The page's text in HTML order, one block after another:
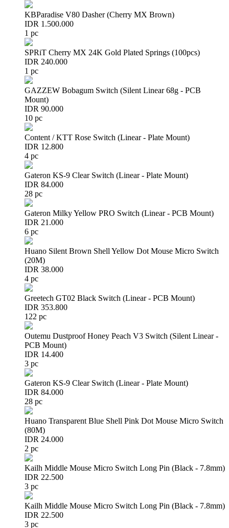
KBParadise V80 Dasher (Cherry MX Brown)
IDR 1.500.000
1 pc
SPRiT Cherry MX 24K Gold Plated Springs (100pcs)
IDR 240.000
1 pc
GAZZEW Bobagum Switch (Silent Linear 68g - PCB
Mount)
IDR 90.000
10 pc
Content / KTT Rose Switch (Linear - Plate Mount)
IDR 12.800
4 pc
Gateron KS-9 Clear Switch (Linear - Plate Mount)
IDR 84.000
28 pc
Gateron Milky Yellow PRO Switch (Linear - PCB Mount)
IDR 21.000
6 pc
Huano Silent Brown Shell Yellow Dot Mouse Micro Switch
(20M)
IDR 38.000
4 pc
Greetech GT02 Black Switch (Linear - PCB Mount)
IDR 353.800
122 pc
Outemu Dustproof Honey Peach V3 Switch (Silent Linear -
PCB Mount)
IDR 14.400
3 pc
Gateron KS-9 Clear Switch (Linear - Plate Mount)
IDR 84.000
28 pc
Huano Transparent Blue Shell Pink Dot Mouse Micro Switch
(80M)
IDR 24.000
2 pc
Kailh Middle Mouse Micro Switch Long Pin (Black - 7.8mm)
IDR 22.500
3 pc
Kailh Middle Mouse Micro Switch Long Pin (Black - 7.8mm)
IDR 22.500
3 pc